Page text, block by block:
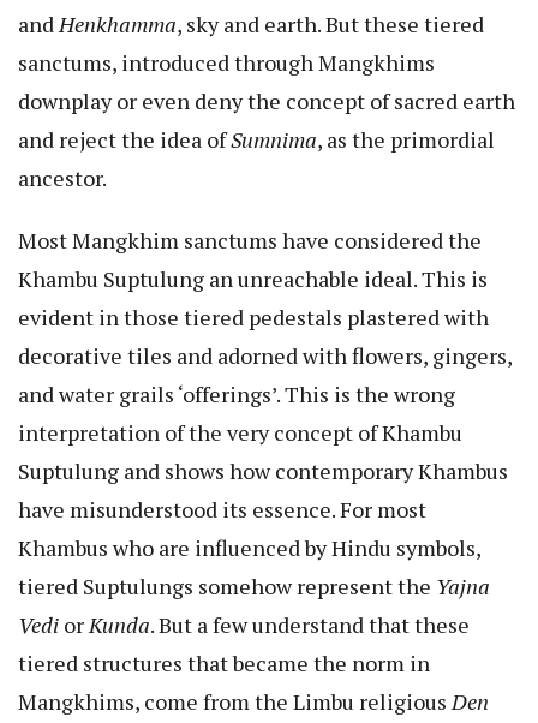
andHenkhamma, sky and earth. But these tiered
sanctums, introduced through Mangkhims
downplay or even deny the concept of sacred earth
and reject the idea ofSumnima, as the primordial
ancestor.
Most Mangkhim sanctums have considered the
Khambu Suptulung an unreachable ideal. This is
evident in those tiered pedestals plastered with
decorative tiles and adorned with flowers, gingers,
and water grails ‘offerings’. This is the wrong
interpretation of the very concept of Khambu
Suptulung and shows how contemporary Khambus
have misunderstood its essence. For most
Khambus who are influenced by Hindu symbols,
tiered Suptulungs somehow represent the Yajna
Vedi orKunda. But a few understand that these
tiered structures that became the norm in
Mangkhims, come from the Limbu religiousDen